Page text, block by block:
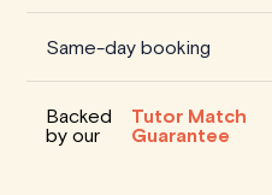
Same-day booking
Backed
by our
Tutor Match
Guarantee